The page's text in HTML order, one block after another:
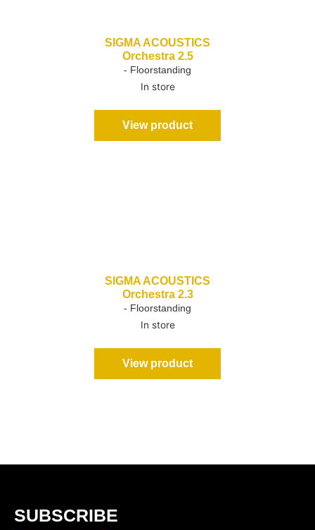
SIGMA ACOUSTICS
Orchestra 2.5
- Floorstanding
In store
View product
SIGMA ACOUSTICS
Orchestra 2.3
- Floorstanding
In store
View product
SUBSCRIBE